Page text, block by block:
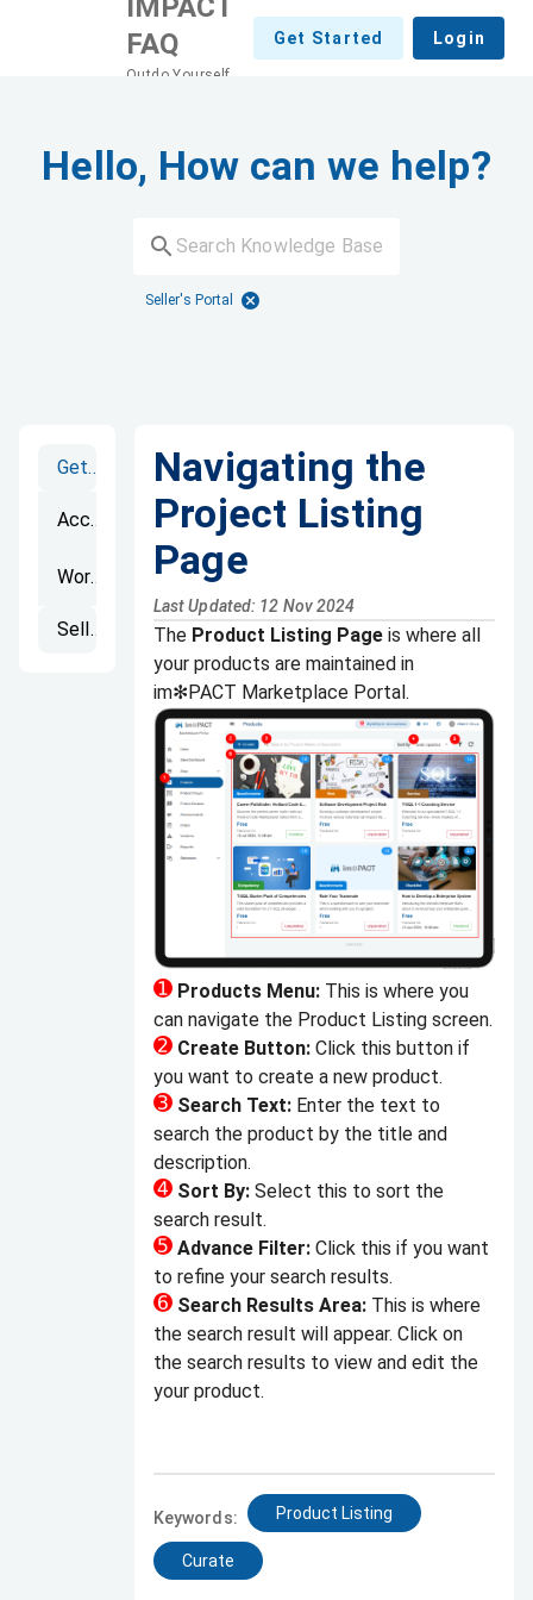
IMPACT
FAQ
Outdo Yourself
Get Started Login
Hello, How can we help?
Seller's Portal
Getting Started
Accounts
Workspaces
Seller's Portal
Navigating the
Project Listing
Page
Last Updated: 12 Nov 2024
The Product Listing Pageis where all
your products are maintained in
im✻PACT Marketplace Portal.
Products Menu:This is where you
can navigate the Product Listing screen.
Create Button: Click this button if
you want to create a new product.
Search Text: Enter the text to
search the product by the title and
description.
Sort By: Select this to sort the
search result.
Advance Filter: Click this if you want
to refine your search results.
Search Results Area: This is where
the search result will appear. Click on
the search results to view and edit the
your product.
Keywords: Product Listing
Curate